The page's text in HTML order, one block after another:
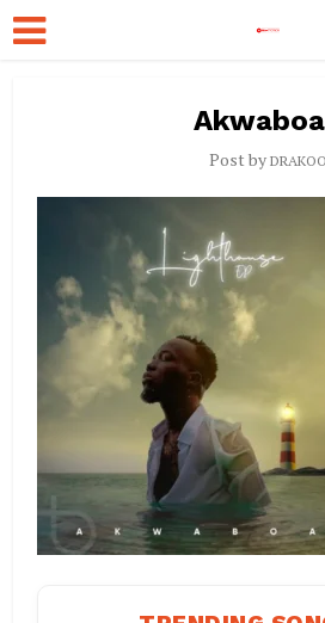
Post by DRAKOO